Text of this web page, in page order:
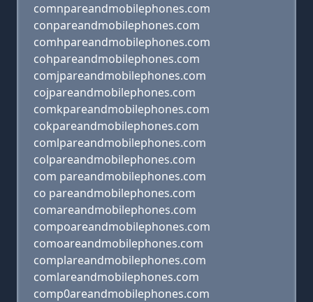
comnpareandmobilephones.com
conpareandmobilephones.com
comhpareandmobilephones.com
cohpareandmobilephones.com
comjpareandmobilephones.com
cojpareandmobilephones.com
comkpareandmobilephones.com
cokpareandmobilephones.com
comlpareandmobilephones.com
colpareandmobilephones.com
com pareandmobilephones.com
co pareandmobilephones.com
comareandmobilephones.com
compoareandmobilephones.com
comoareandmobilephones.com
complareandmobilephones.com
comlareandmobilephones.com
comp0areandmobilephones.com